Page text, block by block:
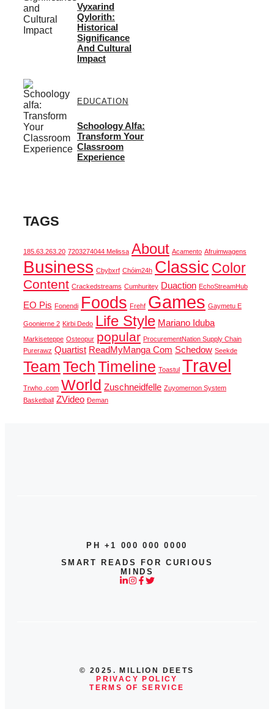
Vyxarind
Qylorith:
Historical
Significance
And Cultural
Impact
EDUCATION
Schoology Alfa:
Transform Your
Classroom
Experience
TAGS
185.63.263.20 7203274044 Melissa About Acamento Afruimwagens
Business Cbybxrf Chóim24h Classic Color
Content Crackedstreams Cumhuritey Duaction EchoStreamHub
EO Pis Fonendi Foods Frehf Games Gaymetu E
Goonierne 2 Kirbi Dedo Life Style Mariano Iduba
Markiseteppe Osteopur popular ProcurementNation Supply Chain
Purerawz Quartist ReadMyManga Com Schedow Seekde
TeamTechTimeline Toastul Travel
Trwho .com World Zuschneidfelle Zuyomernon System
Basketball ZVideo Đeman
PH +1 000 000 0000
SMART READS FOR CURIOUS
MINDS
© 2025. MILLION DEETS
PRIVACY POLICY
TERMS OF SERVICE